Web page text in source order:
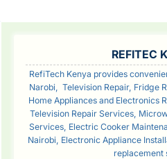
REFITEC
RefiTech Kenya provides
Narobi, Television Repair, Fridge
Home Appliances and Electronics
Television Repair Services,
Services, Electric Cooker
Nairobi, Electronic Appliance
replacement